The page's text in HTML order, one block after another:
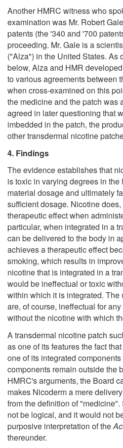
Another HMRC witness who
examination was Mr. Robert
patents (the '340 and '700
proceeding. Mr. Gale is a
("Alza") in the United States. As
below, Alza and HMR
to various agreements between
when cross-examined on this
the medicine and the patch was
agreed in later questioning that
imbedded in the patch, the
other transdermal nicotine
4. Findings
The evidence establishes that
is toxic in varying degrees in
material dosage and ultimately
sufficient dosage. Nicotine
therapeutic effect when
particular, when integrated in a
can be delivered to the body in
achieves a therapeutic effect
smoking, which results in
nicotine that is integrated in a
would be ineffectual or toxic
within which it is integrated.
are, of course, ineffectual for
without the nicotine with which
A transdermal nicotine patch
as one of its features the fact
one of its integrated
components remain outside the
HMRC's arguments, the Board
makes Nicoderm a mere
from the definition of
not be logical, and it would not
purposive interpretation of the
thereunder.